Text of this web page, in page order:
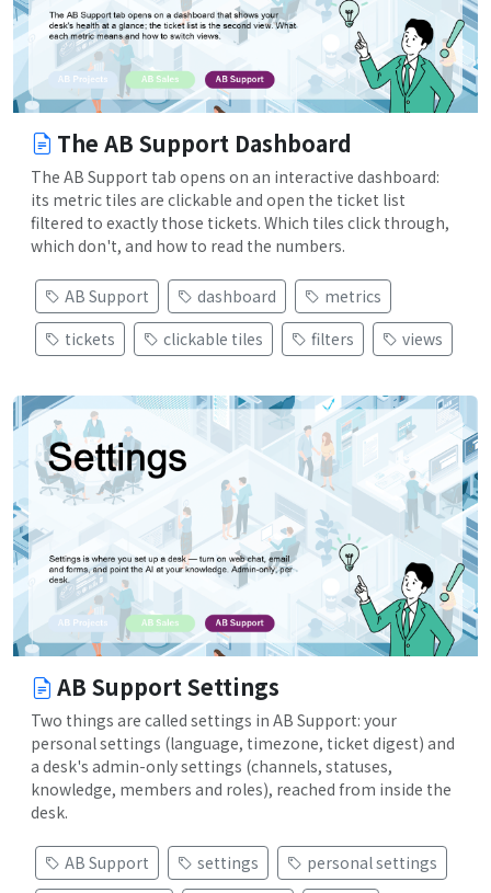
The AB Support Dashboard
The AB Support tab opens on an interactive dashboard:
its metric tiles are clickable and open the ticket list
filtered to exactly those tickets. Which tiles click through,
which don't, and how to read the numbers.
AB Support dashboard
metrics
tickets
clickable tiles filters views
AB Support Settings
Two things are called settings in AB Support: your
personal settings (language, timezone, ticket digest) and
a desk's admin-only settings (channels, statuses,
knowledge, members and roles), reached from inside the
desk.
AB Support settings
personal settings